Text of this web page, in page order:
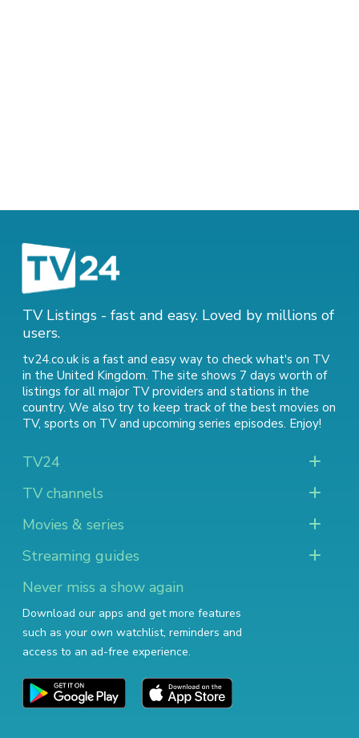
TV Listings - fast and easy. Loved by millions of
users.
tv24.co.uk is a fast and easy way to check what's on TV
in the United Kingdom. The site shows 7 days worth of
listings for all major TV providers and stations in the
country. We also try to keep track of the best movies on
TV, sports on TVand upcoming series episodes. Enjoy!
TV24
TV channels
Movies & series
Streaming guides
Never miss a show again
Download our apps and get more features
such as your own watchlist, reminders and
access to an ad-free experience.